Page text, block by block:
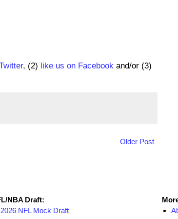
, (2) like us on Facebook and/or (3)
Older Post
NBA Draft:
2026 NFL Mock Draft